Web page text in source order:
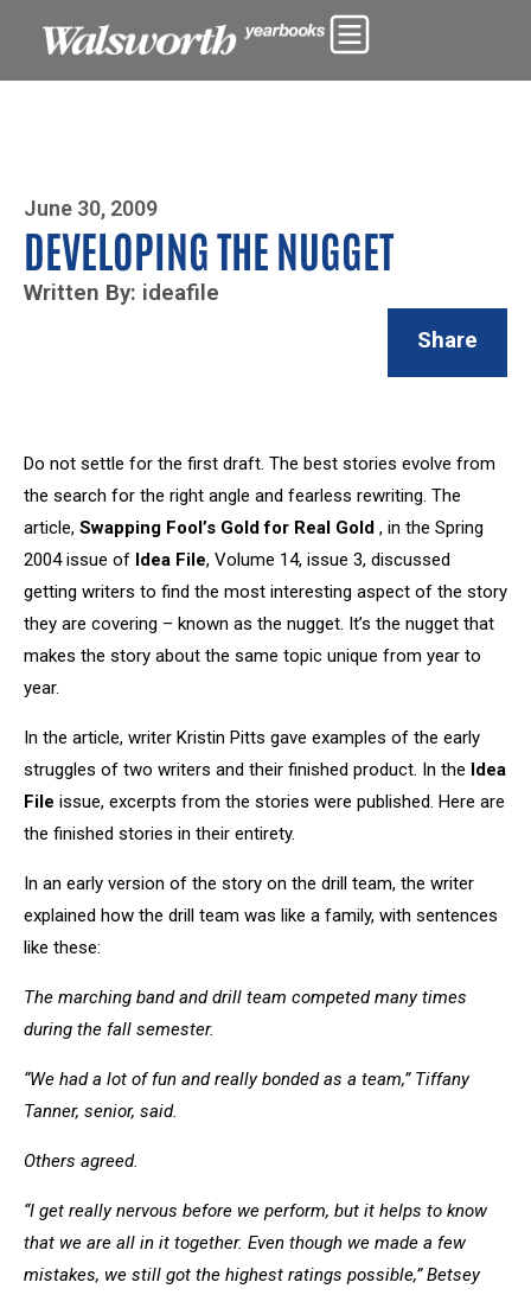
Photo By Zoe Yim
June 30, 2009
DEVELOPING THE NUGGET
Written By: ideafile
Share
Do not settle for the first draft. The best stories evolve from
the search for the right angle and fearless rewriting. The
article, Swapping Fool’s Gold for Real Gold , in the Spring
2004 issue of Idea File, Volume 14, issue 3, discussed
getting writers to find the most interesting aspect of the story
they are covering – known as the nugget. It’s the nugget that
makes the story about the same topic unique from year to
year.
In the article, writer Kristin Pitts gave examples of the early
struggles of two writers and their finished product. In the Idea
File issue, excerpts from the stories were published. Here are
the finished stories in their entirety.
In an early version of the story on the drill team, the writer
explained how the drill team was like a family, with sentences
like these:
The marching band and drill team competed many times
during the fall semester.
“We had a lot of fun and really bonded as a team,” Tiffany
Tanner, senior, said.
Others agreed.
“I get really nervous before we perform, but it helps to know
that we are all in it together. Even though we made a few
mistakes, we still got the highest ratings possible,” Betsey